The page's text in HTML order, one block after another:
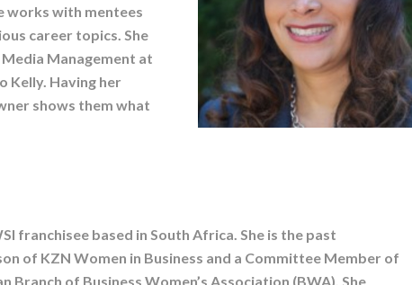
works with mentees
career topics. She
Management at
Kelly. Having her
shows them what
franchisee based in South Africa. She is the past
of KZN Women in Business and a Committee Member of
Branch of Business Women’s Association (BWA). She